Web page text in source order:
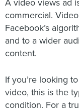
A video views ad
commercial.
Facebook’s
and to a wider
content.
If you’re looking
video, this is the
condition. For a